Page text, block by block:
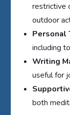
restrictive
outdoor
Personal
including
Writing
useful for
both